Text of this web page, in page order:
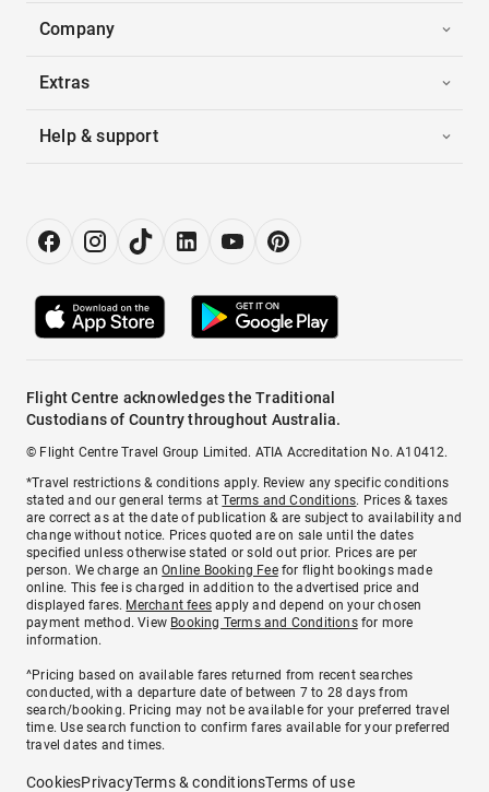
Company
Extras
Help & support
Flight Centre acknowledges the Traditional
Custodians of Country throughout Australia.
© Flight Centre Travel Group Limited. ATIA Accreditation No. A10412.
*Travel restrictions & conditions apply. Review any specific conditions
stated and our general terms atTerms and Conditions. Prices & taxes
are correct as at the date of publication & are subject to availability and
change without notice. Prices quoted are on sale until the dates
specified unless otherwise stated or sold out prior. Prices are per
person. We charge anOnline Booking Feefor flight bookings made
online. This fee is charged in addition to the advertised price and
displayed fares. Merchant fees apply and depend on your chosen
payment method. View Booking Terms and Conditionsfor more
information.
^Pricing based on available fares returned from recent searches
conducted, with a departure date of between 7 to 28 days from
search/booking. Pricing may not be available for your preferred travel
time. Use search function to confirm fares available for your preferred
travel dates and times.
CookiesPrivacyTerms & conditionsTerms of use